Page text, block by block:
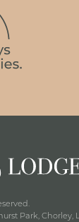
Park, Chorley,